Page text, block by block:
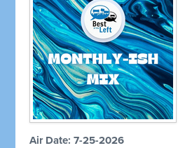
Air Date: 7-25-2026